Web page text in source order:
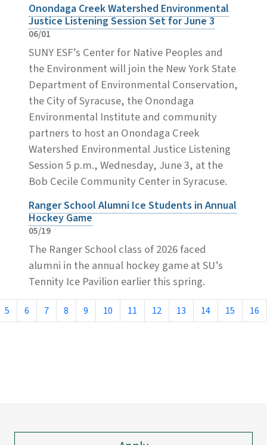
Onondaga Creek Watershed Environmental
Justice Listening Session Set for June 3
06/01
SUNY ESF’s Center for Native Peoples and
the Environment will join the New York State
Department of Environmental Conservation,
the City of Syracuse, the Onondaga
Environmental Institute and community
partners to host an Onondaga Creek
Watershed Environmental Justice Listening
Session 5 p.m., Wednesday, June 3, at the
Bob Cecile Community Center in Syracuse.
Ranger School Alumni Ice Students in Annual
Hockey Game
05/19
The Ranger School class of 2026 faced
alumni in the annual hockey game at SU’s
Tennity Ice Pavilion earlier this spring.
5 6 7 8 9 10 11 12 13 14 15 16